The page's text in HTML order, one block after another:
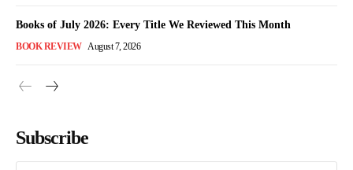
Books of July 2026: Every Title We Reviewed This Month
BOOK REVIEW August 7, 2026
Subscribe